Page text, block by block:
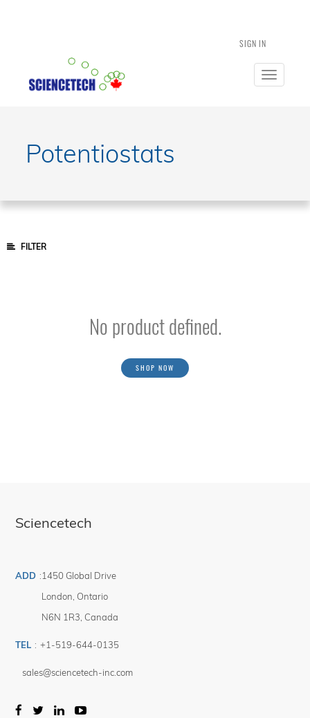
SIGN IN
Toggle
Potentiostats
FILTER
No product defined.
SHOP NOW
Sciencetech
ADD :1450 Global Drive
London Ontario
N6N 1R3 Canada
TEL : +1-519-644-0135
sales@sciencetech-inc.com